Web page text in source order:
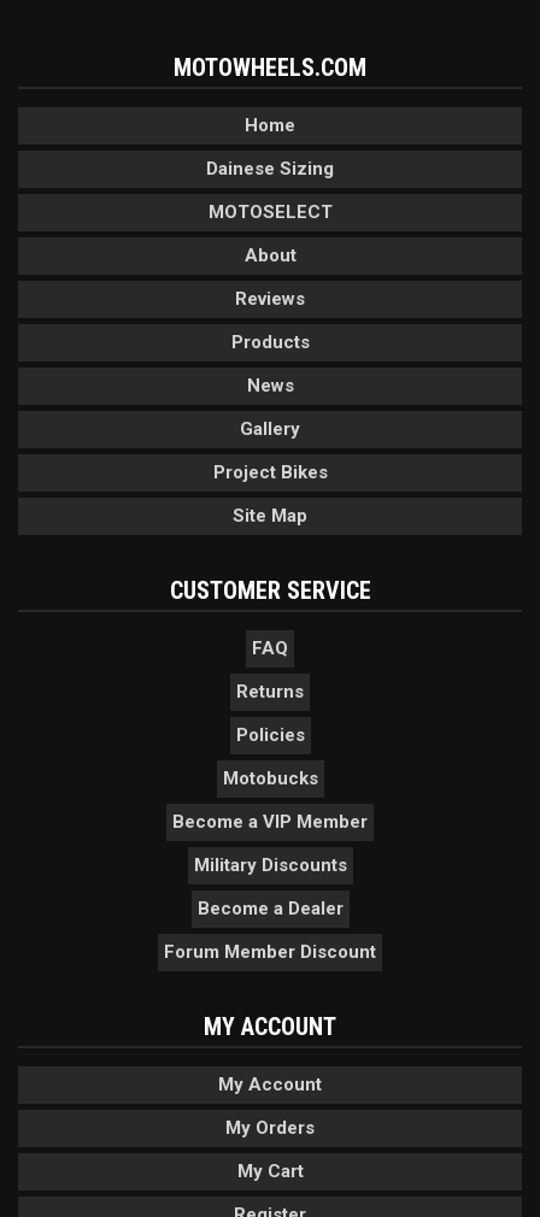
MOTOWHEELS.COM
Home
Dainese Sizing
MOTOSELECT
About
Reviews
Products
News
Gallery
Project Bikes
Site Map
CUSTOMER SERVICE
FAQ
Returns
Policies
Motobucks
Become a VIP Member
Military Discounts
Become a Dealer
Forum Member Discount
MY ACCOUNT
My Account
My Orders
My Cart